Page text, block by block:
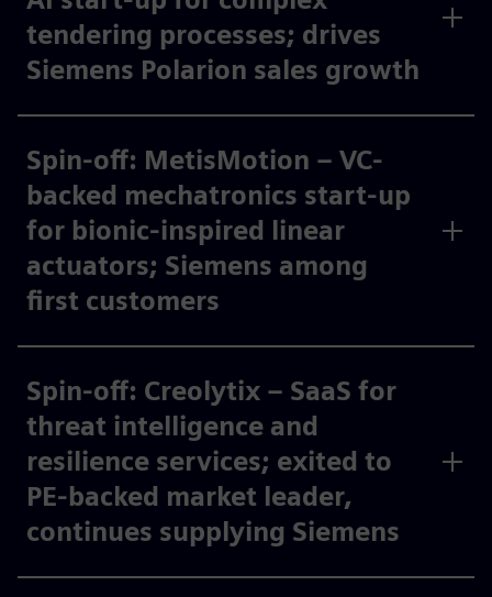
tendering processes; drives
Siemens Polarion sales growth​
Spin-off: MetisMotion – VC-
backed mechatronics start-up
for bionic-inspired linear
actuators; Siemens among
first customers ​
Spin-off: Creolytix – SaaS for
threat intelligence and
resilience services; exited to
PE-backed market leader,
continues supplying Siemens ​